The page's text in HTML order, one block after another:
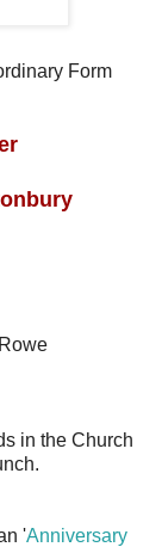
Form
in the Church
'Anniversary